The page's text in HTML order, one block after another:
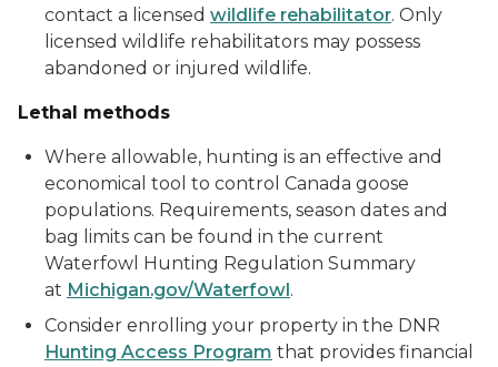
contact a licensed wildlife rehabilitator. Only
licensed wildlife rehabilitators may possess
abandoned or injured wildlife.
Lethal methods
Where allowable, hunting is an effective and
economical tool to control Canada goose
populations. Requirements, season dates and
bag limits can be found in the current
Waterfowl Hunting Regulation Summary
at Michigan.gov/Waterfowl.
Consider enrolling your property in the DNR
Hunting Access Program that provides financial